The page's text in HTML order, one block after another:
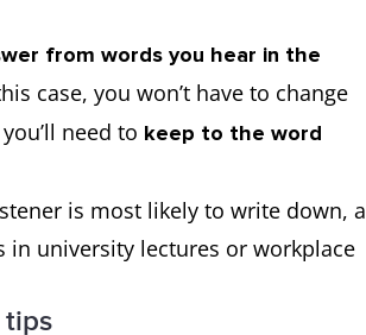
from words you hear in the
case, you won’t have to change
need to keep to the word
is most likely to write down, a
university lectures or workplace
tips